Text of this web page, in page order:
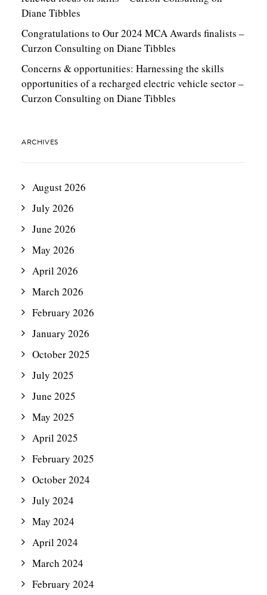
Diane Tibbles
Congratulations to Our 2024 MCA Awards finalists –
Curzon Consulting on Diane Tibbles
Concerns & opportunities: Harnessing the skills
opportunities of a recharged electric vehicle sector –
Curzon Consulting on Diane Tibbles
ARCHIVES
August 2026
July 2026
June 2026
May 2026
April 2026
March 2026
February 2026
January 2026
October 2025
July 2025
June 2025
May 2025
April 2025
February 2025
October 2024
July 2024
May 2024
April 2024
March 2024
February 2024